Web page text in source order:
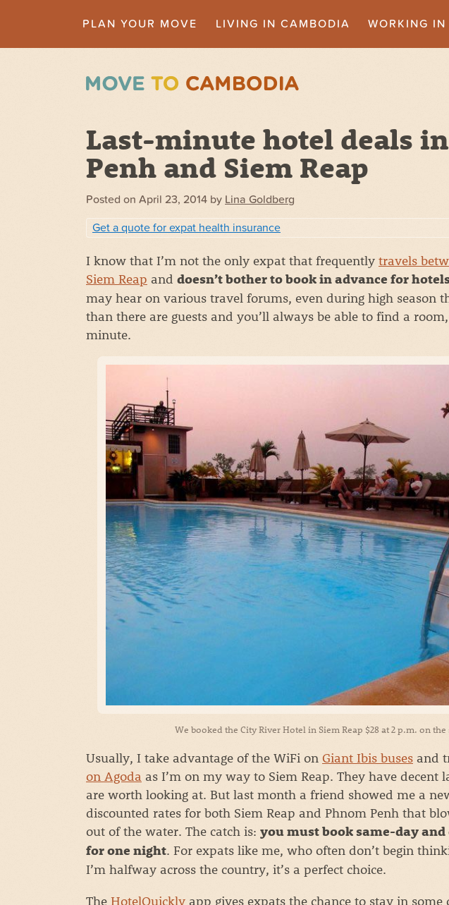
PLAN YOUR MOVE LIVING IN CAMBODIA WORKING
Last-minute hotel deals
Penh and Siem Reap
Posted on April 23, 2014 by Lina Goldberg
Get a quote for expat health insurance
I know that I’m not the only expat that frequently travels
Siem Reap and doesn’t bother to book in advance for
may hear on various travel forums, even during high season
than there are guests and you’ll always be able to find a
minute.
We booked the City River Hotel in Siem Reap $28 at 2 p.m. on the
Usually, I take advantage of the WiFi on Giant Ibis buses and
on Agoda as I’m on my way to Siem Reap. They have
are worth looking at. But last month a friend showed me a
discounted rates for both Siem Reap and Phnom Penh that
out of the water. The catch is: you must book same-day
for one night. For expats like me, who often don’t begin
I’m halfway across the country, it’s a perfect choice.
The HotelQuickly app gives expats the chance to stay in